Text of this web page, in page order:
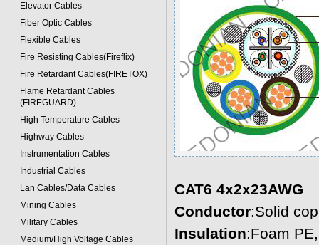
Elevator Cables
Fiber Optic Cables
Flexible Cables
Fire Resisting Cables(Fireflix)
Fire Retardant Cables(FIRETOX)
Flame Retardant Cables
(FIREGUARD)
High Temperature Cables
Highway Cables
Instrumentation Cables
Industrial Cables
Lan Cables/Data Cables
Mining Cables
Military Cables
Medium/High Voltage Cables
CAT6 4x2x23AWG
Conductor:Solid
Insulation:Foam